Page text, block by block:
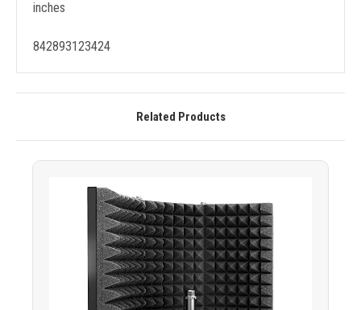
inches
842893123424
Related Products